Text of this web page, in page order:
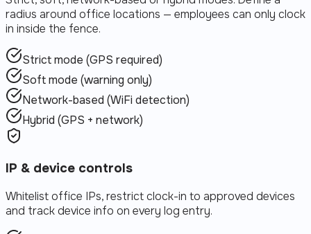
radius around office locations — employees can only clock
in inside the fence.
Strict mode (GPS required)
Soft mode (warning only)
Network-based (WiFi detection)
Hybrid (GPS + network)
IP & device controls
Whitelist office IPs, restrict clock-in to approved devices
and track device info on every log entry.